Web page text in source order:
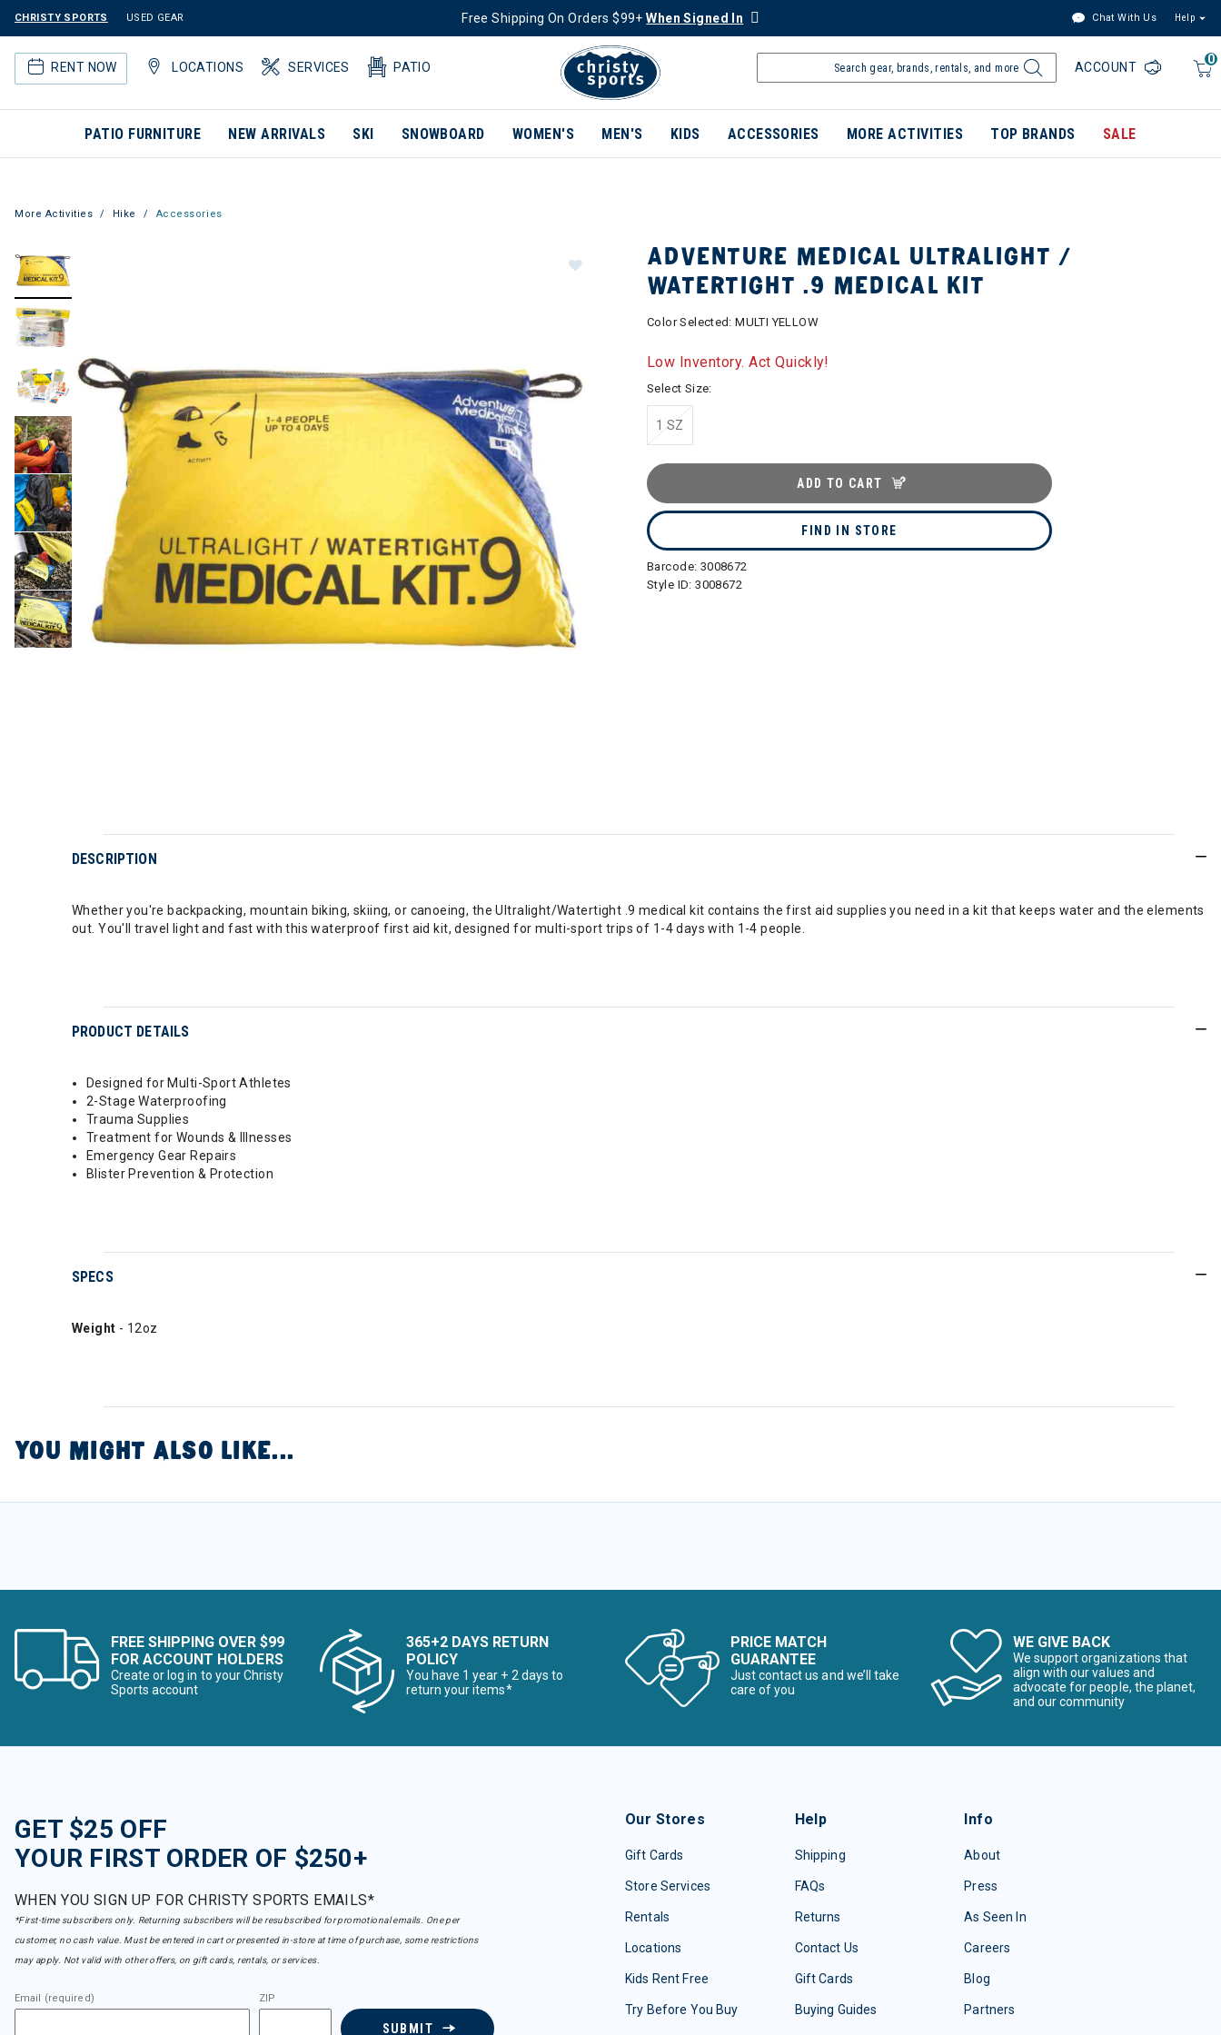
CHRISTY SPORTS USED GEAR Free Shipping On Orders $99+When Signed In Chat With Us Help
RENT NOW LOCATIONS SERVICES PATIO
0
ACCOUNT
PATIO FURNITURE NEW ARRIVALS SKI SNOWBOARD WOMEN'S MEN'S KIDS ACCESSORIES MORE ACTIVITIES TOP BRANDS SALE
More Activities Hike Accessories
ADVENTURE MEDICAL ULTRALIGHT /
WATERTIGHT .9 MEDICAL KIT
Color Selected:MULTI YELLOW
Low Inventory. Act Quickly!
Select Size:
1 SZ
ADD TO CART
FIND IN STORE
Barcode: 3008672
Style ID:3008672
DESCRIPTION
Whether you're backpacking, mountain biking, skiing, or canoeing, the Ultralight/Watertight .9 medical kit contains the first aid supplies you need in a kit that keeps water and the elements
out. You'll travel light and fast with this waterproof first aid kit, designed for multi-sport trips of 1-4 days with 1-4 people.
PRODUCT DETAILS
Designed for Multi-Sport Athletes
2-Stage Waterproofing
Trauma Supplies
Treatment for Wounds & Illnesses
Emergency Gear Repairs
Blister Prevention & Protection
SPECS
Weight - 12oz
YOU MIGHT ALSO LIKE...
FREE SHIPPING OVER $99
FOR ACCOUNT HOLDERS
Create or log in to your Christy
Sports account
365+2 DAYS RETURN
POLICY
You have 1 year + 2 days to
return your items*
PRICE MATCH
GUARANTEE
Just contact us and we’ll take
care of you
WE GIVE BACK
We support organizations that
align with our values and
advocate for people, the planet,
and our community
GET $25 OFF
YOUR FIRST ORDER OF $250+
WHEN YOU SIGN UP FOR CHRISTY SPORTS EMAILS*
*First-time subscribers only. Returning subscribers will be resubscribed for promotional emails. One per
customer, no cash value. Must be entered in cart or presented in-store at time of purchase, some restrictions
may apply. Not valid with other offers, on gift cards, rentals, or services.
Email (required) ZIP
SUBMIT
Our Stores
Gift Cards
Store Services
Rentals
Locations
Kids Rent Free
Try Before You Buy
Help
Shipping
FAQs
Returns
Contact Us
Gift Cards
Buying Guides
Info
About
Press
As Seen In
Careers
Blog
Partners